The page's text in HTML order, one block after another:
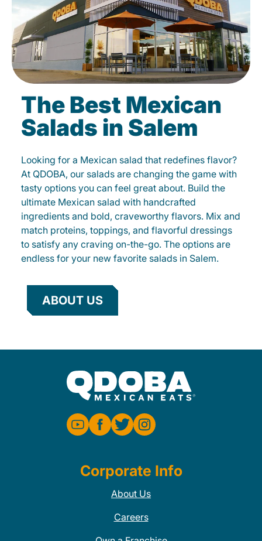
The Best Mexican
Salads in Salem
Looking for a Mexican salad that redefines flavor?
At QDOBA, our salads are changing the game with
tasty options you can feel great about. Build the
ultimate Mexican salad with handcrafted
ingredients and bold, craveworthy flavors. Mix and
match proteins, toppings, and flavorful dressings
to satisfy any craving on-the-go. The options are
endless for your new favorite salads in Salem.
ABOUT US
Corporate Info
About Us
Careers